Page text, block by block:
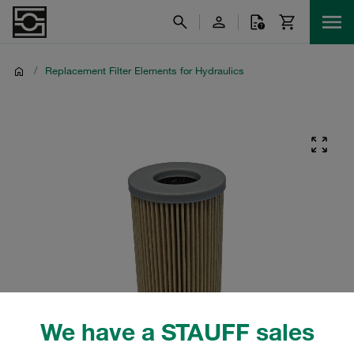
We have a STAUFF sales
/ Replacement Filter Elements for Hydraulics